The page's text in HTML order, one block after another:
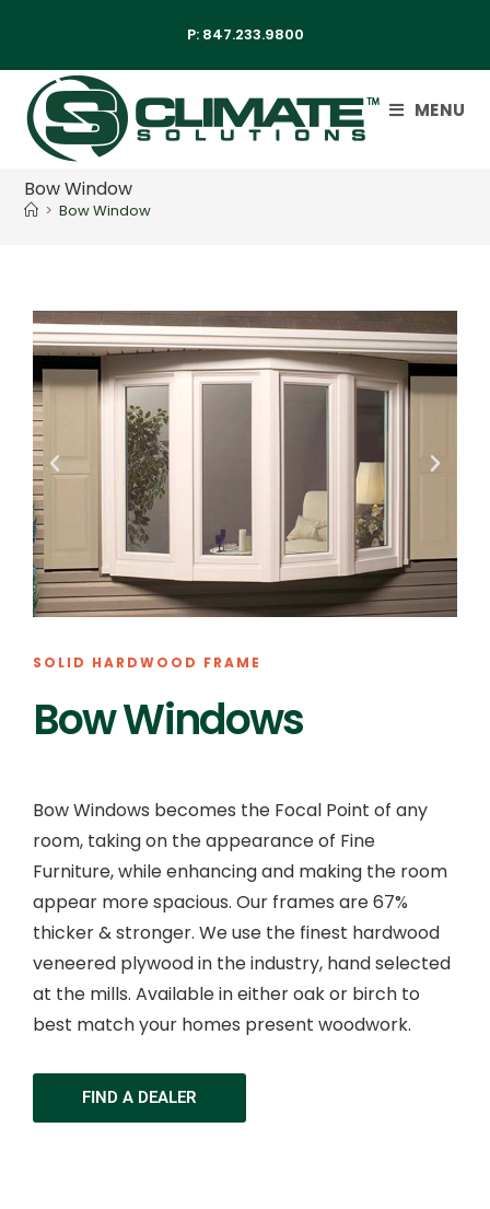
P: 847.233.9800
MENU
Bow Window
> Bow Window
SOLID HARDWOOD FRAME
Bow Windows
Bow Windows becomes the Focal Point of any
room, taking on the appearance of Fine
Furniture, while enhancing and making the room
appear more spacious. Our frames are 67%
thicker & stronger. We use the finest hardwood
veneered plywood in the industry, hand selected
at the mills. Available in either oak or birch to
best match your homes present woodwork.
FIND A DEALER